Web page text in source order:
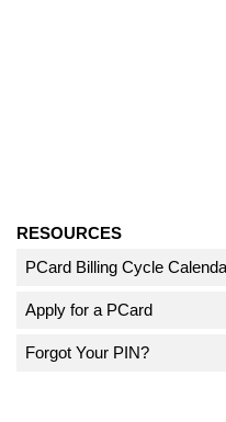
RESOURCES
PCard Billing Cycle
Apply for a PCard
Forgot Your PIN?